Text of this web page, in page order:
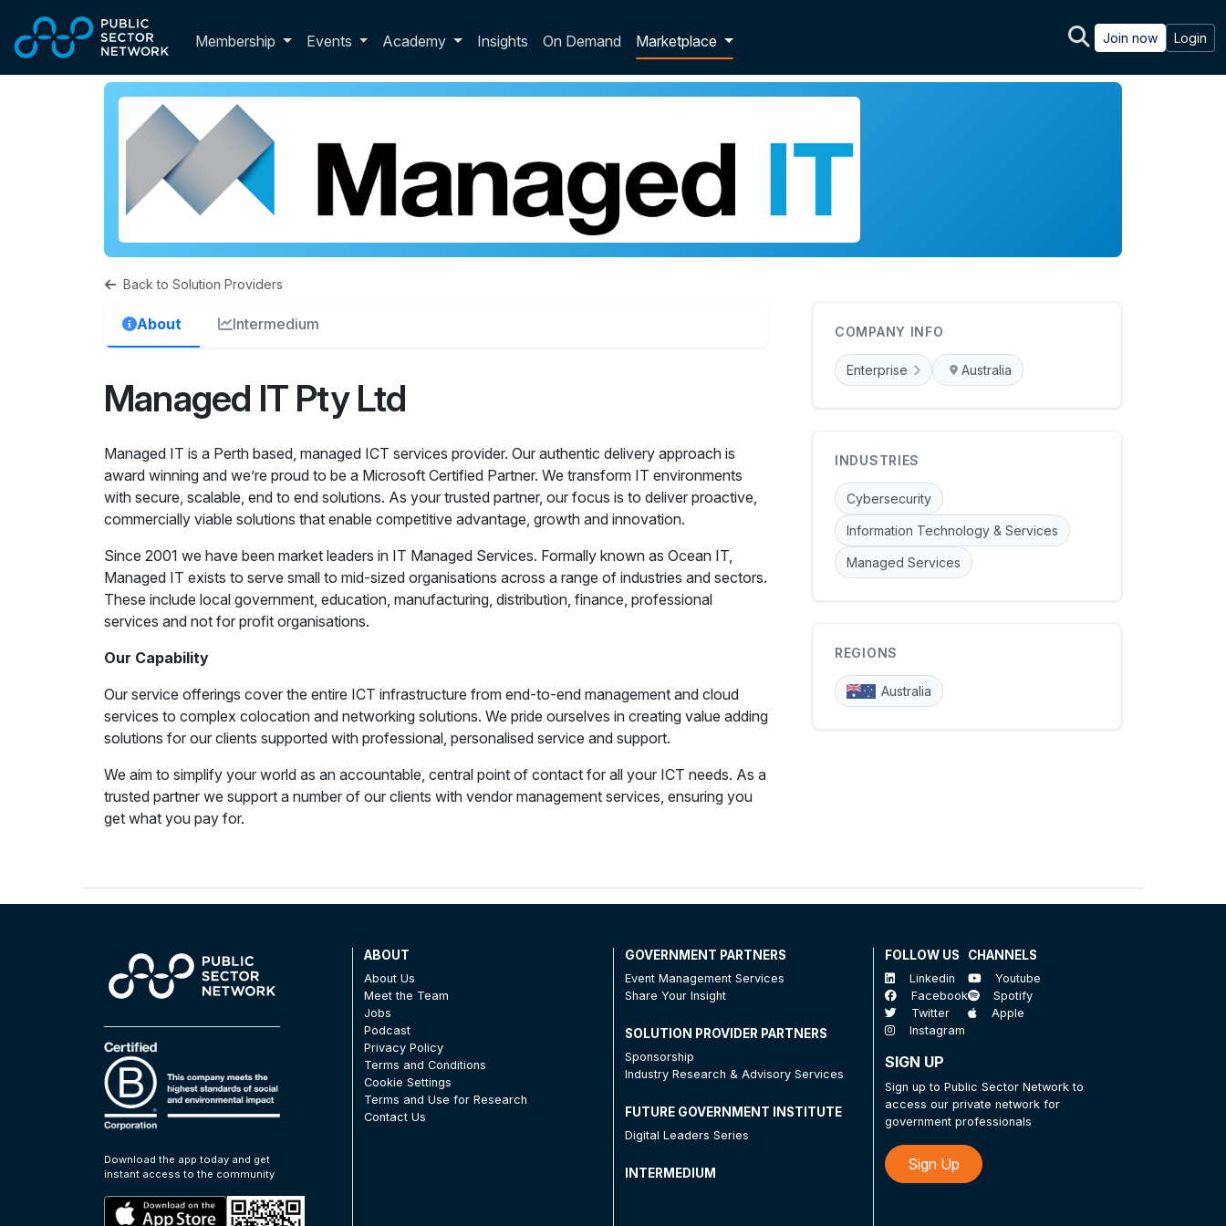
Membership Toggle membership dropdown
Events Academy Insights On Demand Marketplace Join now Login
Back to Solution Providers
About Intermedium
Managed IT Pty Ltd
Managed IT is a Perth based, managed ICT services provider. Our authentic delivery approach is
award winning and we’re proud to be a Microsoft Certified Partner. We transform IT environments
with secure, scalable, end to end solutions. As your trusted partner, our focus is to deliver proactive,
commercially viable solutions that enable competitive advantage, growth and innovation.
Since 2001 we have been market leaders in IT Managed Services. Formally known as Ocean IT,
Managed IT exists to serve small to mid-sized organisations across a range of industries and sectors.
These include local government, education, manufacturing, distribution, finance, professional
services and not for profit organisations.
Our Capability
Our service offerings cover the entire ICT infrastructure from end-to-end management and cloud
services to complex colocation and networking solutions. We pride ourselves in creating value adding
solutions for our clients supported with professional, personalised service and support.
We aim to simplify your world as an accountable, central point of contact for all your ICT needs. As a
trusted partner we support a number of our clients with vendor management services, ensuring you
get what you pay for.
COMPANY INFO
Enterprise Australia
INDUSTRIES
Cybersecurity
Information Technology & Services
Managed Services
REGIONS
Australia
Download the app today and get
instant access to the community
ABOUT
About Us
Meet the Team
Jobs
Podcast
Privacy Policy
Terms and Conditions
Cookie Settings
Terms and Use for Research
Contact Us
GOVERNMENT PARTNERS
Event Management Services
Share Your Insight
SOLUTION PROVIDER PARTNERS
Sponsorship
Industry Research & Advisory Services
FUTURE GOVERNMENT INSTITUTE
Digital Leaders Series
INTERMEDIUM
FOLLOW US
Linkedin
Facebook
Twitter
Instagram
CHANNELS
Youtube
Spotify
Apple
SIGN UP
Sign up to Public Sector Network to
access our private network for
government professionals
Sign Up